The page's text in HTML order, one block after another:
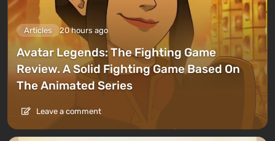
Articles 20 hours ago
Avatar Legends: The Fighting Game
Review. A Solid Fighting Game Based On
The Animated Series
Leave a comment